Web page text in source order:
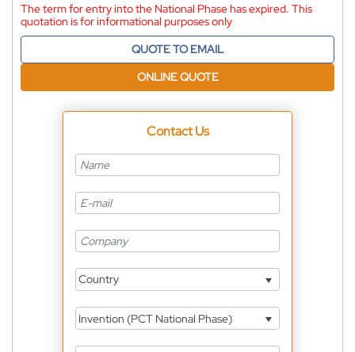
The term for entry into the National Phase has expired. This
quotation is for informational purposes only
QUOTE TO EMAIL
ONLINE QUOTE
Contact Us
Country
Invention (PCT National Phase)